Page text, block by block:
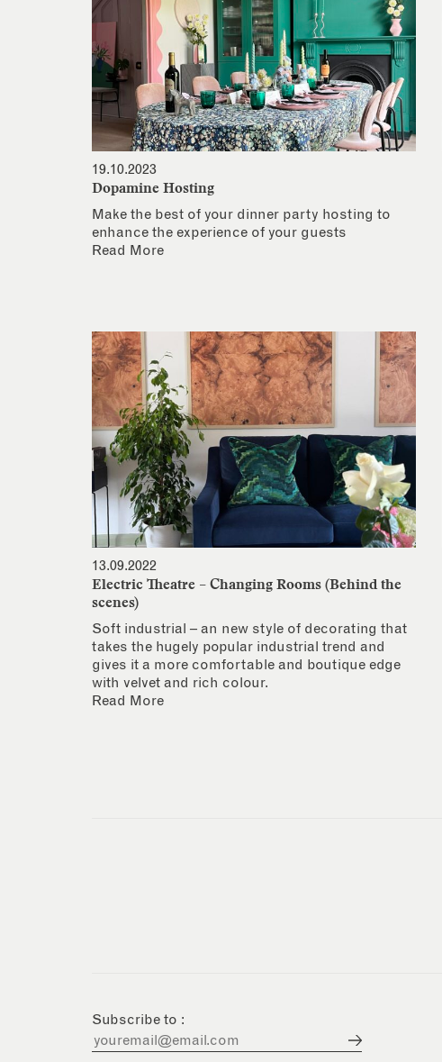
19.10.2023
Dopamine Hosting
Make the best of your dinner party hosting to
enhance the experience of your guests
Read More
13.09.2022
Electric Theatre – Changing Rooms (Behind the
scenes)
Soft industrial – an new style of decorating that
takes the hugely popular industrial trend and
gives it a more comfortable and boutique edge
with velvet and rich colour.
Read More
Subscribe to :